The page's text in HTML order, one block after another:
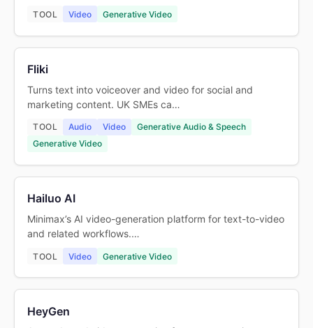
TOOL Video Generative Video
Fliki
Turns text into voiceover and video for social and
marketing content. UK SMEs ca…
TOOL Audio Video
Generative Audio & Speech
Generative Video
Hailuo AI
Minimax’s AI video-generation platform for text-to-video
and related workflows.…
TOOL Video Generative Video
HeyGen